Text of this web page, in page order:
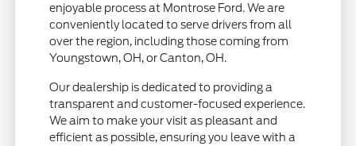
enjoyable process at Montrose Ford. We are
conveniently located to serve drivers from all
over the region, including those coming from
Youngstown, OH, or Canton, OH.
Our dealership is dedicated to providing a
transparent and customer-focused experience.
We aim to make your visit as pleasant and
efficient as possible, ensuring you leave with a